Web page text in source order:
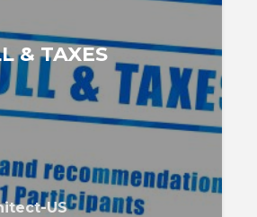
& TAXES
US